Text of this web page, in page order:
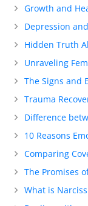
Growth and
Depression
Hidden Truth
Unraveling
The Signs and
Trauma
Difference
10 Reasons
Comparing
The Promises
What is